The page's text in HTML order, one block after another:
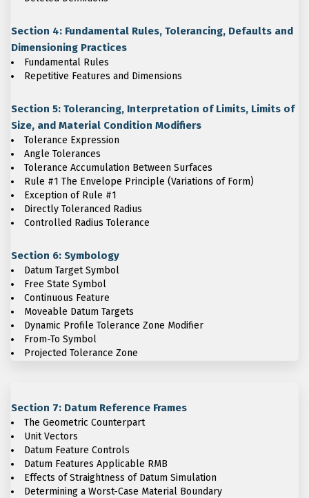
Section 4: Fundamental Rules, Tolerancing, Defaults and
Dimensioning Practices
Fundamental Rules
Repetitive Features and Dimensions
Section 5: Tolerancing, Interpretation of Limits, Limits of
Size, and Material Condition Modifiers
Tolerance Expression
Angle Tolerances
Tolerance Accumulation Between Surfaces
Rule #1 The Envelope Principle (Variations of Form)
Exception of Rule #1
Directly Toleranced Radius
Controlled Radius Tolerance
Section 6: Symbology
Datum Target Symbol
Free State Symbol
Continuous Feature
Moveable Datum Targets
Dynamic Profile Tolerance Zone Modifier
From-To Symbol
Projected Tolerance Zone
Section 7: Datum Reference Frames
The Geometric Counterpart
Unit Vectors
Datum Feature Controls
Datum Features Applicable RMB
Effects of Straightness of Datum Simulation
Determining a Worst-Case Material Boundary